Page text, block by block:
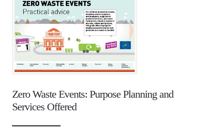
Zero Waste Events: Purpose Planning and
Services Offered